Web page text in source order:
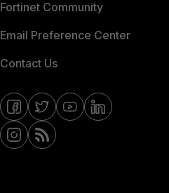
Fortinet Community
Email Preference Center
Contact Us